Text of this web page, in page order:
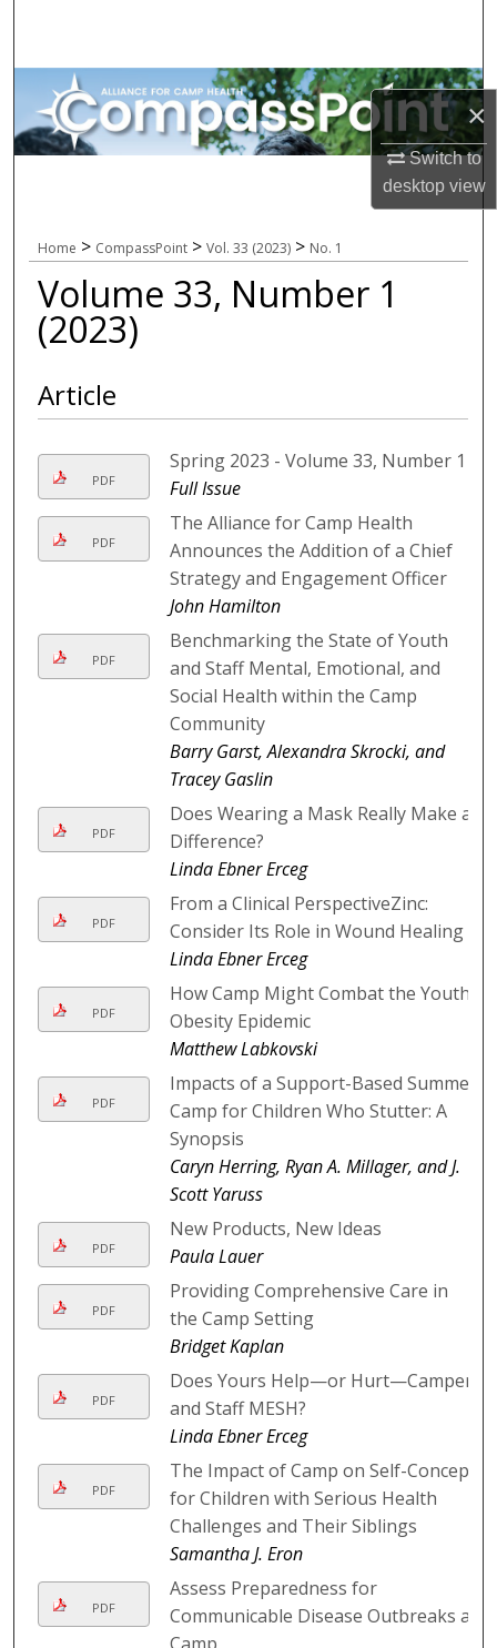
×
Switch to
desktopview
Browse All Collections
My Account
Digital Commons Network™
Home > CompassPoint > Vol. 33 (2023) > No. 1
Volume 33, Number 1
(2023)
Article
PDF
Spring 2023 - Volume 33, Number 1
Full Issue
PDF
The Alliance for Camp Health
Announces the Addition of a Chief
Strategy and Engagement Officer
John Hamilton
PDF
Benchmarking the State of Youth
and Staff Mental, Emotional, and
Social Health within the Camp
Community
Barry Garst, Alexandra Skrocki, and
Tracey Gaslin
PDF
Does Wearing a Mask Really Make a
Difference?
Linda Ebner Erceg
PDF
From a Clinical PerspectiveZinc:
Consider Its Role in Wound Healing
Linda Ebner Erceg
PDF
How Camp Might Combat the Youth
Obesity Epidemic
Matthew Labkovski
PDF
Impacts of a Support-Based Summer
Camp for Children Who Stutter: A
Synopsis
Caryn Herring, Ryan A. Millager, and J.
Scott Yaruss
PDF
New Products, New Ideas
Paula Lauer
PDF
Providing Comprehensive Care in
the Camp Setting
Bridget Kaplan
PDF
Does Yours Help—or Hurt—Camper
and Staff MESH?
Linda Ebner Erceg
PDF
The Impact of Camp on Self-Concept
for Children with Serious Health
Challenges and Their Siblings
Samantha J. Eron
PDF
Assess Preparedness for
Communicable Disease Outbreaks at